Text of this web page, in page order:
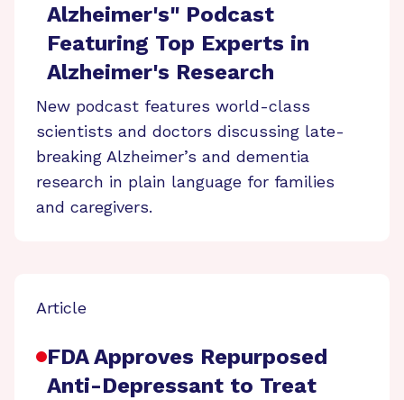
Alzheimer's" Podcast
Featuring Top Experts in
Alzheimer's Research
New podcast features world-class
scientists and doctors discussing late-
breaking Alzheimer’s and dementia
research in plain language for families
and caregivers.
Article
FDA Approves Repurposed
Anti-Depressant to Treat